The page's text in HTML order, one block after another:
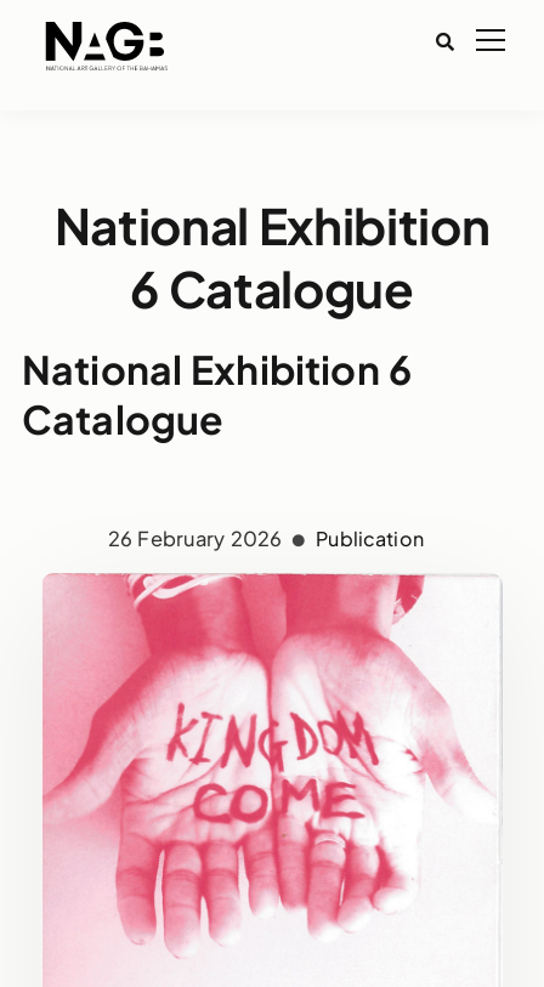
National Exhibition
6 Catalogue
National Exhibition 6
Catalogue
26 February 2026 Publication